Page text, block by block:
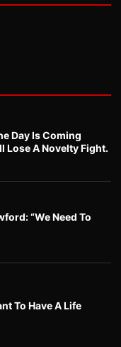
Day Is Coming
Lose A Novelty Fight.
“We Need To
To Have A Life